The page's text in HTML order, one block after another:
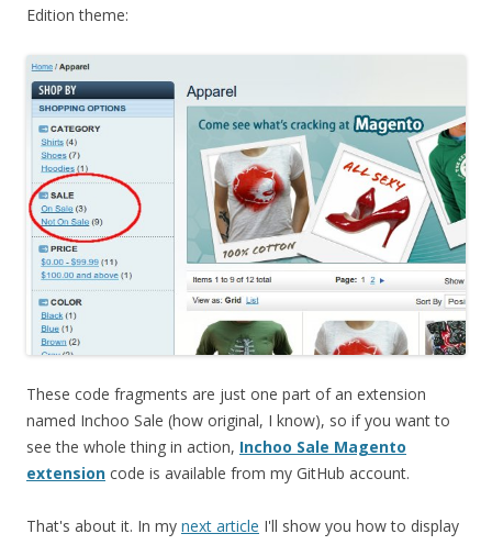
Edition theme:
These code fragments are just one part of an extension
named Inchoo Sale (how original, I know), so if you want to
see the whole thing in action, Inchoo Sale Magento
extension code is available from my GitHub account.
That's about it. In my next article I'll show you how to display